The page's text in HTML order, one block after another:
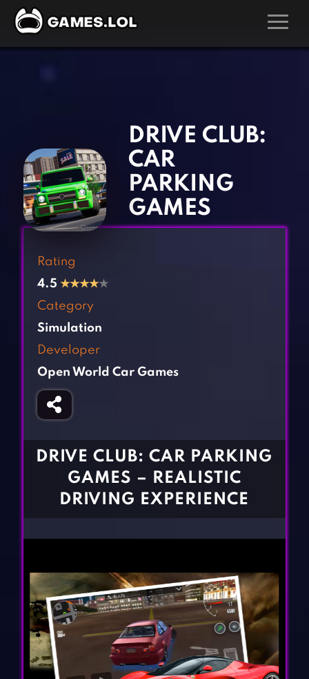
Arcade Games
Board Games
Card Games
Casual Games
Cooking Games
Crazy Games
Fighting Games
Gun Games
Horror Games
Kids Games
Multiplayer Games
Pool Games
Puzzle Games
Racing Games
BLOG
CONTACT
DRIVE CLUB:
CAR
PARKING
GAMES
Rating
4.5 ★★★★★
Category
Simulation
Developer
Open World Car Games
DRIVE CLUB: CAR PARKING
GAMES – REALISTIC
DRIVING EXPERIENCE